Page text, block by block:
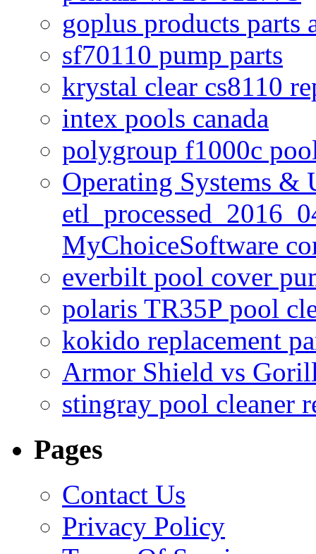
goplus products parts
sf70110 pump parts
krystal clear cs8110
intex pools canada
polygroup f1000c
Operating Systems &
MyChoiceSoftware
everbilt pool cover
polaris TR35P pool
kokido replacement
Armor Shield vs
stingray pool cleaner
Pages
Contact Us
Privacy Policy